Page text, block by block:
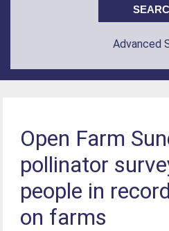
Advanced
Open Farm
pollinator
people in
on farms